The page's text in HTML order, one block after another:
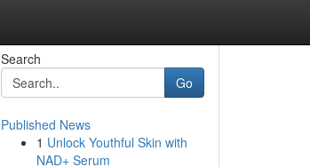
Search
Go
Published News
1 Unlock Youthful Skin with
NAD+ Serum